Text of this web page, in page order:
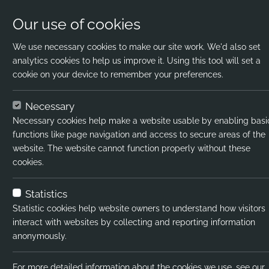
Job title:
Job type:
Functional Expertise:
Salary type:
Our use of cookies
We use necessary cookies to make our site work. We'd also set
analytics cookies to help us improve it. Using this tool will set a
cookie on your device to remember your preferences.
Necessary
Necessary cookies help make a website usable by enabling
functions like page navigation and access to secure areas of the
website. The website cannot function properly without these
cookies.
Statistics
Statistic cookies help website owners to understand how visitors
interact with websites by collecting and reporting information
anonymously.